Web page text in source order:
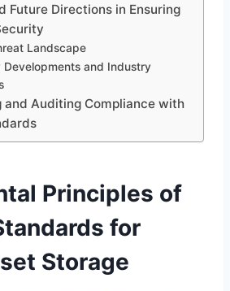
Future Directions in Ensuring
Landscape
Developments and Industry
and Auditing Compliance with
Principles of
for
Storage